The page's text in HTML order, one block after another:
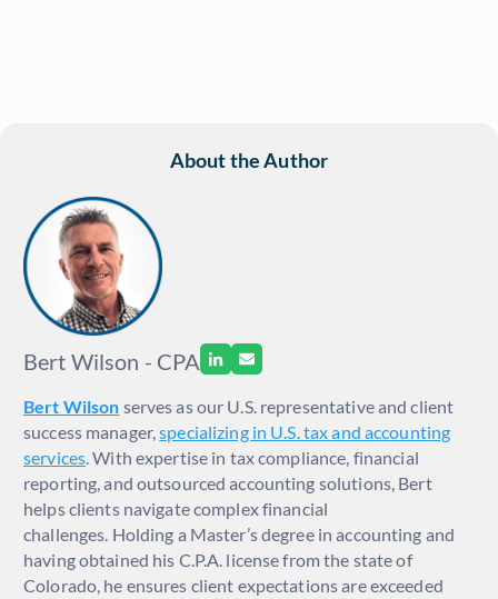
About the Author
Bert Wilson - CPA
Bert Wilson serves as our U.S. representative and client
success manager,specializing in U.S. tax and accounting
services. With expertise in tax compliance, financial
reporting, and outsourced accounting solutions, Bert
helps clients navigate complex financial
challenges. Holding a Master’s degree in accounting and
having obtained his C.P.A. license from the state of
Colorado, he ensures client expectations are exceeded